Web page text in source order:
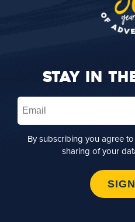
STAY IN
Email
By subscribing you agree
sharing of your